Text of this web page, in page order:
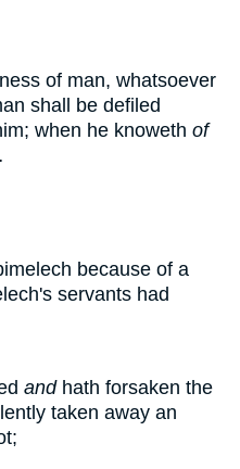
of man, whatsoever
shall be defiled
when he knoweth of
because of a
servants had
andhath forsaken the
taken away an